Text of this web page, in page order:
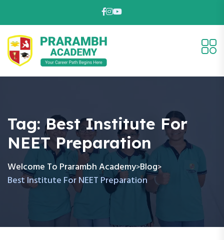
Tag:Best Institute For
NEET Preparation
Welcome To Prarambh Academy>Blog>
Best Institute For NEET Preparation